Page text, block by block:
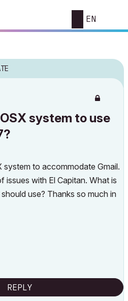
EN
system to use
system to accommodate Gmail.
issues with El Capitan. What is
use? Thanks so much in
REPLY